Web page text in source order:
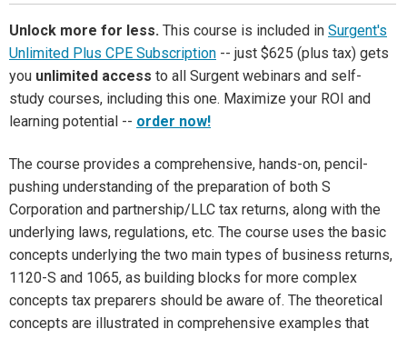
Unlock more for less. This course is included in Surgent's
Unlimited Plus CPE Subscription -- just $625 (plus tax) gets
you unlimited access to all Surgent webinars and self-
study courses, including this one. Maximize your ROI and
learning potential -- order now!
The course provides a comprehensive, hands-on, pencil-
pushing understanding of the preparation of both S
Corporation and partnership/LLC tax returns, along with the
underlying laws, regulations, etc. The course uses the basic
concepts underlying the two main types of business returns,
1120-S and 1065, as building blocks for more complex
concepts tax preparers should be aware of. The theoretical
concepts are illustrated in comprehensive examples that